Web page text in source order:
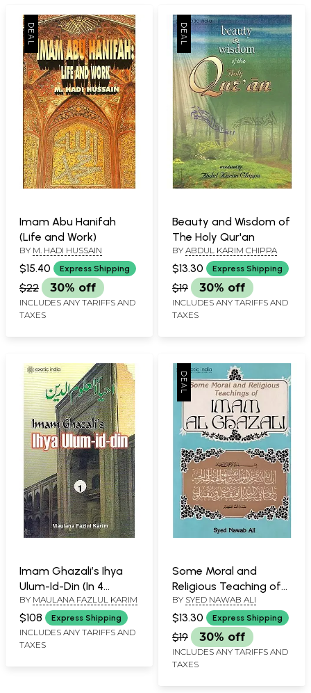
Imam Abu Hanifah
(Life and Work)
BY M. HADI HUSSAIN
$15.40 Express Shipping
$22 30% off
INCLUDES ANY TARIFFS AND
TAXES
Beauty and Wisdom of
The Holy Qur'an
BY ABDUL KARIM CHIPPA
$13.30 Express Shipping
$19 30% off
INCLUDES ANY TARIFFS AND
TAXES
Imam Ghazali’s Ihya
Ulum-Id-Din (In 4
Volumes)
BY MAULANA FAZLUL KARIM
$108 Express Shipping
INCLUDES ANY TARIFFS AND
TAXES
Some Moral and
Religious Teaching of
Al- Ghazzali
BY SYED NAWAB ALI
$13.30 Express Shipping
$19 30% off
INCLUDES ANY TARIFFS AND
TAXES